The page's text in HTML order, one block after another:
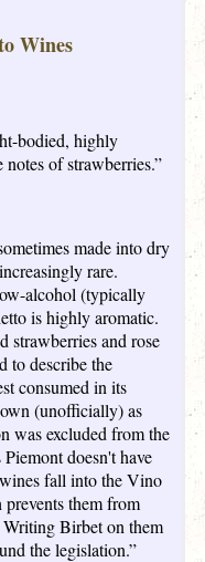
Wines
bodied, highly
of strawberries.”
made into dry
rare.
alcohol (typically
is highly aromatic.
strawberries and rose
to describe the
consumed in its
(unofficially) as
was excluded from the
doesn't have
fall into the Vino
them from
Birbet on them
the legislation.”